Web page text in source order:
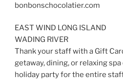
bonbonschocolatier.com
EAST WIND LONG ISLAND
WADING RIVER
Thank your staff with a Gift
getaway, dining, or relaxing
holiday party for the entire